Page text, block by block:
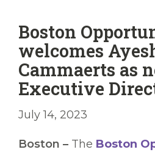
Boston
welcomes
Cammaerts as
Executive
July 14, 2023
Boston – The Boston